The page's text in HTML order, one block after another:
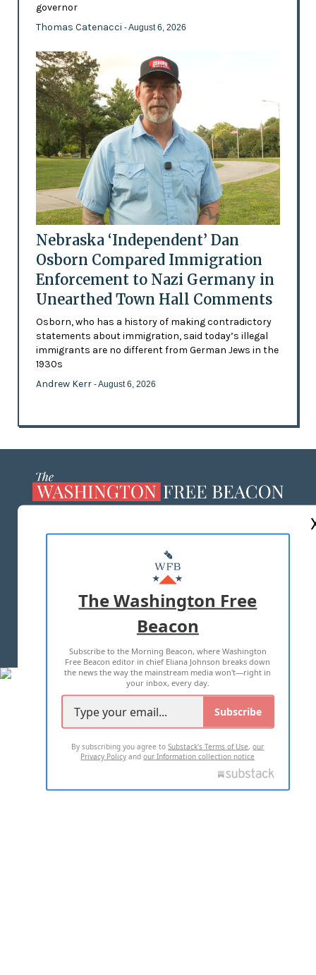
governor
Thomas Catenacci - August 6, 2026
Nebraska ‘Independent’ Dan
Osborn Compared Immigration
Enforcement to Nazi Germany in
Unearthed Town Hall Comments
Osborn, who has a history of making contradictory
statements about immigration, said today’s illegal
immigrants are no different from German Jews in the
1930s
Andrew Kerr - August 6, 2026
MASTHEAD
ADVERTISE WITH US
TERMS OF USE PRIVACY POLICY
2026 ALL RIGHTS RESERVED
The Washington Free
Beacon
Subscribe to the Morning Beacon, where Washington
Free Beacon editor in chief Eliana Johnson breaks down
the news the way the mainstream media won't—right in
your inbox, every day.
Subscribe
By subscribing you agree toSubstack's Terms of Use,our
Privacy Policy andour Information collection notice